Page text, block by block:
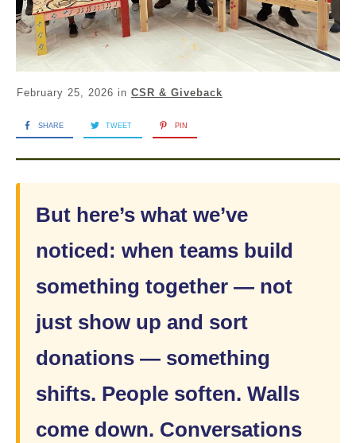
February 25, 2026 in CSR & Giveback
SHARE TWEET PIN
But here’s what we’ve
noticed: when teams build
something together — not
just show up and sort
donations — something
shifts. People soften. Walls
come down. Conversations